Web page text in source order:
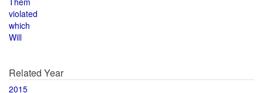
violated
which
Will
Related Year
2015